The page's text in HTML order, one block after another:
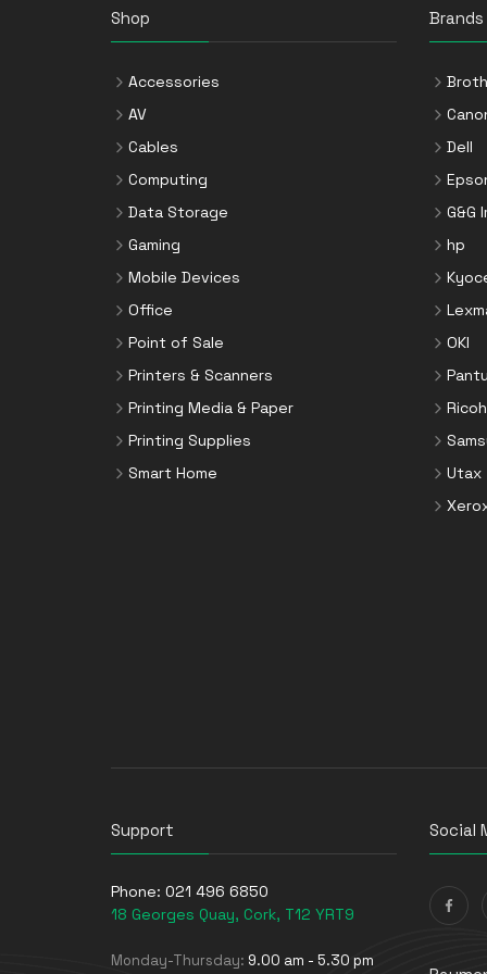
Mounting Kits
Networking Cards
Notebook Parts & Accessories
Notebook Stands
Port Blockers
Power Supply Units
PowerLine Network Adapters
Processors
Rack Accessories
Rack Consoles
Servers
Software
Speaker Sets
Shop
Accessories
AV
Cables
Computing
Data Storage
Gaming
Mobile Devices
Office
Point of Sale
Printers & Scanners
Printing Media & Paper
Printing Supplies
Smart Home
Brands
Dell
G&G
hp
OKI
Ricoh
Utax
Support
Phone: 021 496 6850
18 Georges Quay, Cork, T12 YRT9
Monday-Thursday: 9.00 am - 5.30 pm
Social